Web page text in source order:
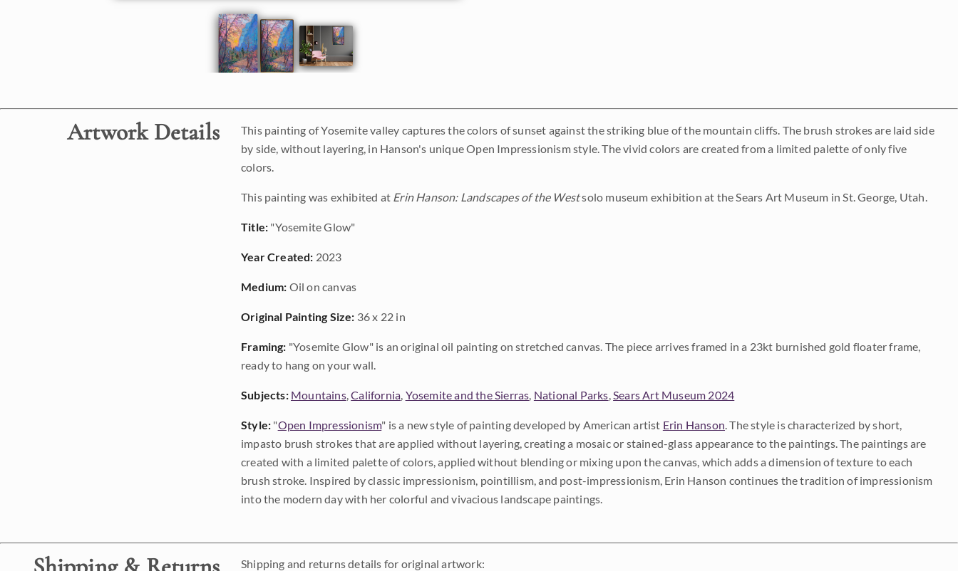
Artwork Details
This painting of Yosemite valley captures the colors of sunset against the striking blue of the mountain cliffs. The brush strokes are laid side
by side, without layering, in Hanson's unique Open Impressionism style. The vivid colors are created from a limited palette of only five
colors.
This painting was exhibited at Erin Hanson: Landscapes of the Westsolo museum exhibition at the Sears Art Museum in St. George, Utah.
Title: "Yosemite Glow"
Year Created: 2023
Medium: Oil on canvas
Original Painting Size: 36 x 22 in
Framing: "Yosemite Glow" is an original oil painting on stretched canvas. The piece arrives framed in a 23kt burnished gold floater frame,
ready to hang on your wall.
Subjects: Mountains,California, Yosemite and the Sierras, National Parks,Sears Art Museum 2024
Style: "Open Impressionism" is a new style of painting developed by American artist Erin Hanson. The style is characterized by short,
impasto brush strokes that are applied without layering, creating a mosaic or stained-glass appearance to the paintings. The paintings are
created with a limited palette of colors, applied without blending or mixing upon the canvas, which adds a dimension of texture to each
brush stroke. Inspired by classic impressionism, pointillism, and post-impressionism, Erin Hanson continues the tradition of impressionism
into the modern day with her colorful and vivacious landscape paintings.
Shipping and returns details for original artwork: